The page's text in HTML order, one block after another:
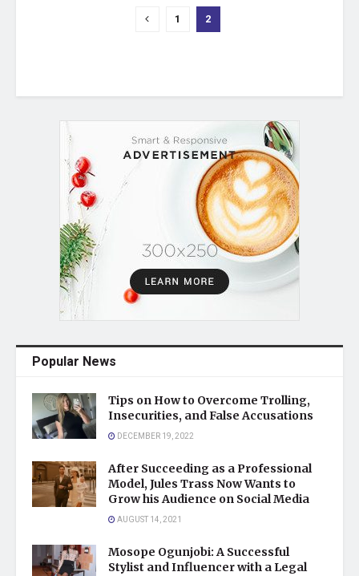
1 2
Popular News
Tips on How to Overcome Trolling,
Insecurities, and False Accusations
DECEMBER 19, 2022
After Succeeding as a Professional
Model, Jules Trass Now Wants to
Grow his Audience on Social Media
AUGUST 14, 2021
Mosope Ogunjobi: A Successful
Stylist and Influencer with a Legal